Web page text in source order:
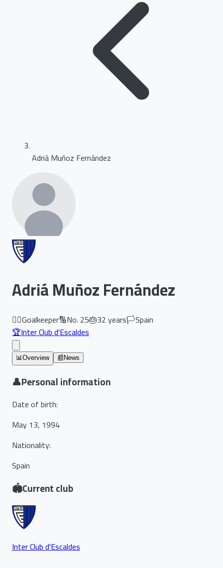
Adriá Muñoz Fernández
Adriá Muñoz Fernández
🏃‍♂️Goalkeeper🔢No. 25🎂32years🏳️Spain
🏆Inter Club d'Escaldes
📊Overview 📰 News
👤Personal information
Date of birth:
May 13, 1994
Nationality:
Spain
🏟️Current club
Inter Club d'Escaldes